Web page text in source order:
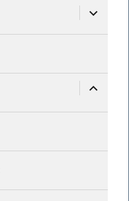
expand
child
expand
child